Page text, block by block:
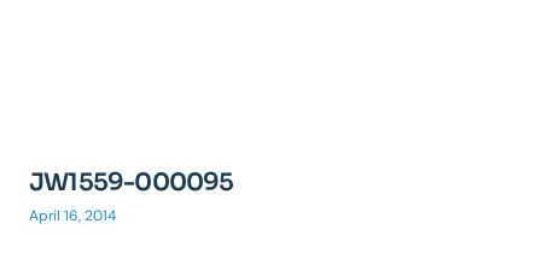
JW1559-000095
April 16, 2014